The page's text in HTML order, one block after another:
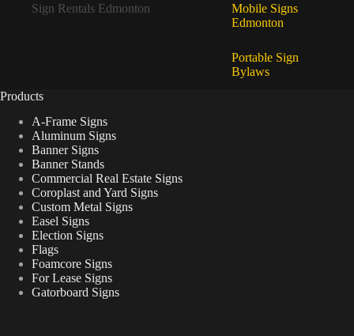
Sign Rentals Edmonton
Mobile Signs
Edmonton
Portable Sign
Bylaws
Products
A-Frame Signs
Aluminum Signs
Banner Signs
Banner Stands
Commercial Real Estate Signs
Coroplast and Yard Signs
Custom Metal Signs
Easel Signs
Election Signs
Flags
Foamcore Signs
For Lease Signs
Gatorboard Signs